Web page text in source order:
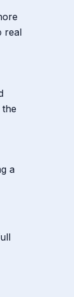
real
a